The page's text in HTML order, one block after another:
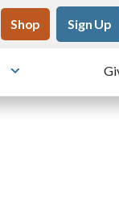
Meet me at
Utility
Shop Sign Up
Toggle submenu